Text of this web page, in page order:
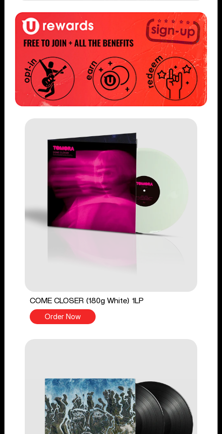
COME CLOSER (180g White) 1LP
Order Now